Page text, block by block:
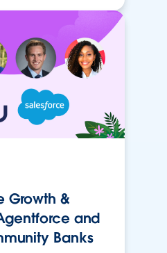
Growth &
and
Banks